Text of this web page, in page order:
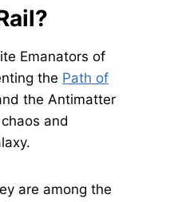
Emanators of
the Path of
the Antimatter
and
are among the